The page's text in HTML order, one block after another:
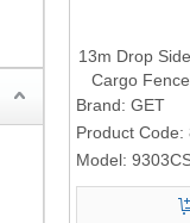
13m Drop
Cargo
Brand: GET
Product Code:
Model: